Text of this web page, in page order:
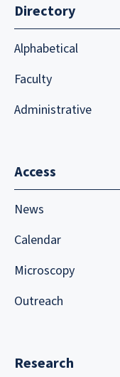
Directory
Alphabetical
Faculty
Administrative
Access
News
Calendar
Microscopy
Outreach
Research